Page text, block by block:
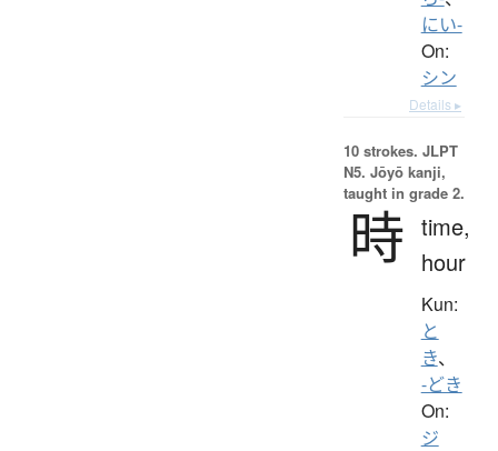
にい-
On:
シン
Details ▸
10 strokes. JLPT
N5. Jōyō kanji,
taught in grade 2.
時 time,
hour
Kun:
と
き、
-どき
On:
ジ